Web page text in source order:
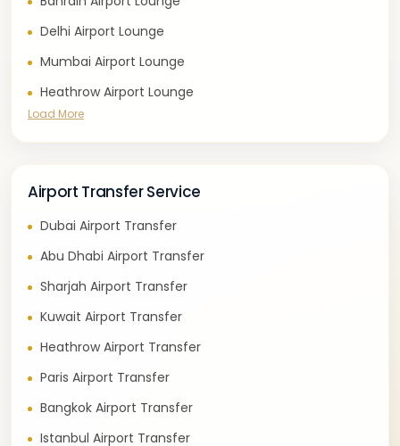
Delhi Airport Lounge
Mumbai Airport Lounge
Heathrow Airport Lounge
Load More
Airport Transfer Service
Dubai Airport Transfer
Abu Dhabi Airport Transfer
Sharjah Airport Transfer
Kuwait Airport Transfer
Heathrow Airport Transfer
Paris Airport Transfer
Bangkok Airport Transfer
Istanbul Airport Transfer